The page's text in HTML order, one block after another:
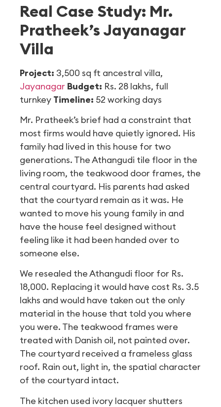
Real Case Study: Mr.
Pratheek’s Jayanagar
Villa
Project: 3,500 sq ft ancestral villa,
Jayanagar Budget: Rs. 28 lakhs, full
turnkey Timeline: 52 working days
Mr. Pratheek’s brief had a constraint that
most firms would have quietly ignored. His
family had lived in this house for two
generations. The Athangudi tile floor in the
living room, the teakwood door frames, the
central courtyard. His parents had asked
that the courtyard remain as it was. He
wanted to move his young family in and
have the house feel designed without
feeling like it had been handed over to
someone else.
We resealed the Athangudi floor for Rs.
18,000. Replacing it would have cost Rs. 3.5
lakhs and would have taken out the only
material in the house that told you where
you were. The teakwood frames were
treated with Danish oil, not painted over.
The courtyard received a frameless glass
roof. Rain out, light in, the spatial character
of the courtyard intact.
The kitchen used ivory lacquer shutters